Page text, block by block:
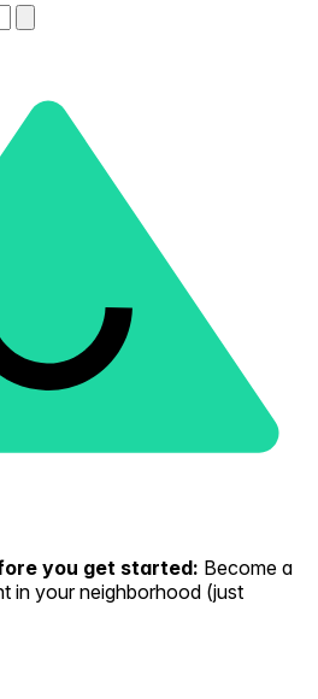
you get started: Become a
in your neighborhood (just